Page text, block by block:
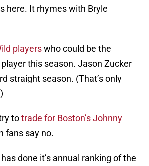
here. It rhymes with Bryle
playerswho could be the
player this season. Jason Zucker
straight season. (That’s only
totrade for Boston’s Johnny
fans say no.
done it’s annual ranking of the